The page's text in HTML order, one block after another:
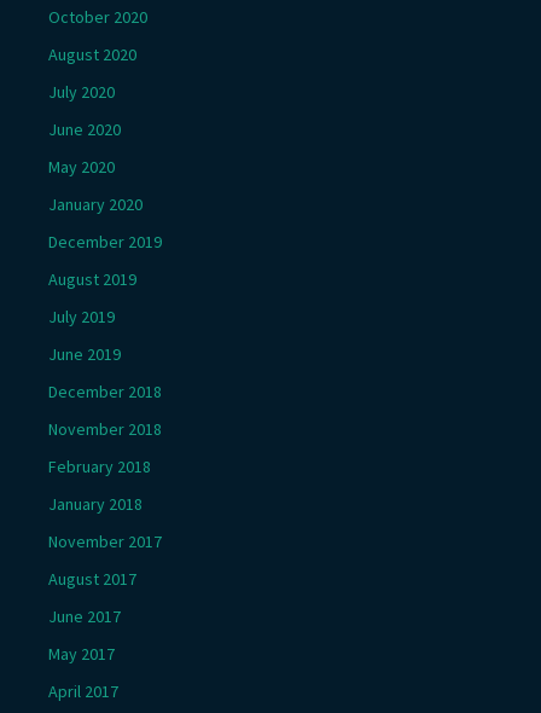
October 2020
August 2020
July 2020
June 2020
May 2020
January 2020
December 2019
August 2019
July 2019
June 2019
December 2018
November 2018
February 2018
January 2018
November 2017
August 2017
June 2017
May 2017
April 2017